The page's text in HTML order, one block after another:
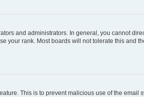
and administrators. In general, you cannot
your rank. Most boards will not tolerate this and
This is to prevent malicious use of the email